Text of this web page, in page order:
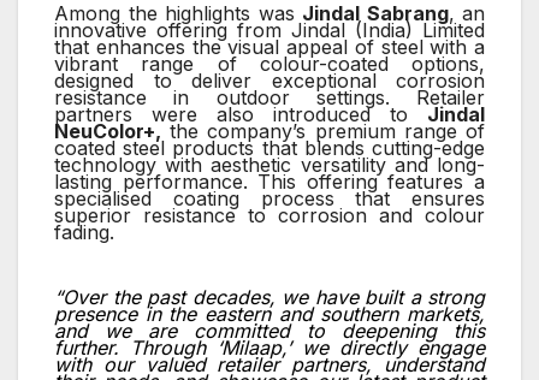
Among the highlights was Jindal Sabrang, an
innovative offering from Jindal (India) Limited
that enhances the visual appeal of steel with a
vibrant range of colour-coated options,
designed to deliver exceptional corrosion
resistance in outdoor settings. Retailer
partners were also introduced to Jindal
NeuColor+, the company’s premium range of
coated steel products that blends cutting-edge
technology with aesthetic versatility and long-
lasting performance. This offering features a
specialised coating process that ensures
superior resistance to corrosion and colour
fading.
“Over the past decades, we have built a strong
presence in the eastern and southern markets,
and we are committed to deepening this
further. Through ‘Milaap,’ we directly engage
with our valued retailer partners, understand